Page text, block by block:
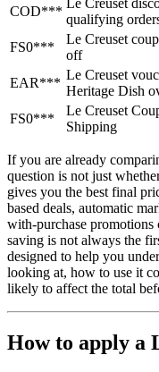
COD***
Le Creuset
qualifying
FS0***
Le Creuset
off
EAR***
Le Creuset
Heritage Dish
FS0***
Le Creuset
Shipping
If you are already
question is not just
gives you the best final
based deals, automatic
with-purchase promotions
saving is not always the
designed to help you
looking at, how to use it
likely to affect the total
How to apply a